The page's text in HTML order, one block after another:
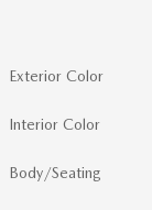
Exterior Color
Interior Color
Body/Seating